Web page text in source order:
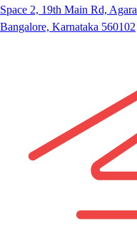
Space 2, 19th Main Rd,
Bangalore, Karnataka 560102